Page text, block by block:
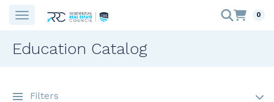
0
Education Catalog
Filters